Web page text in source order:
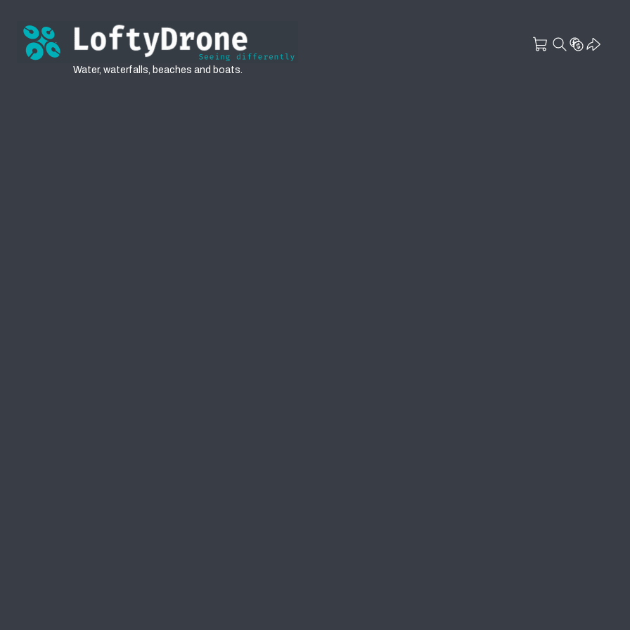
Water
Water, waterfalls, beaches and boats.